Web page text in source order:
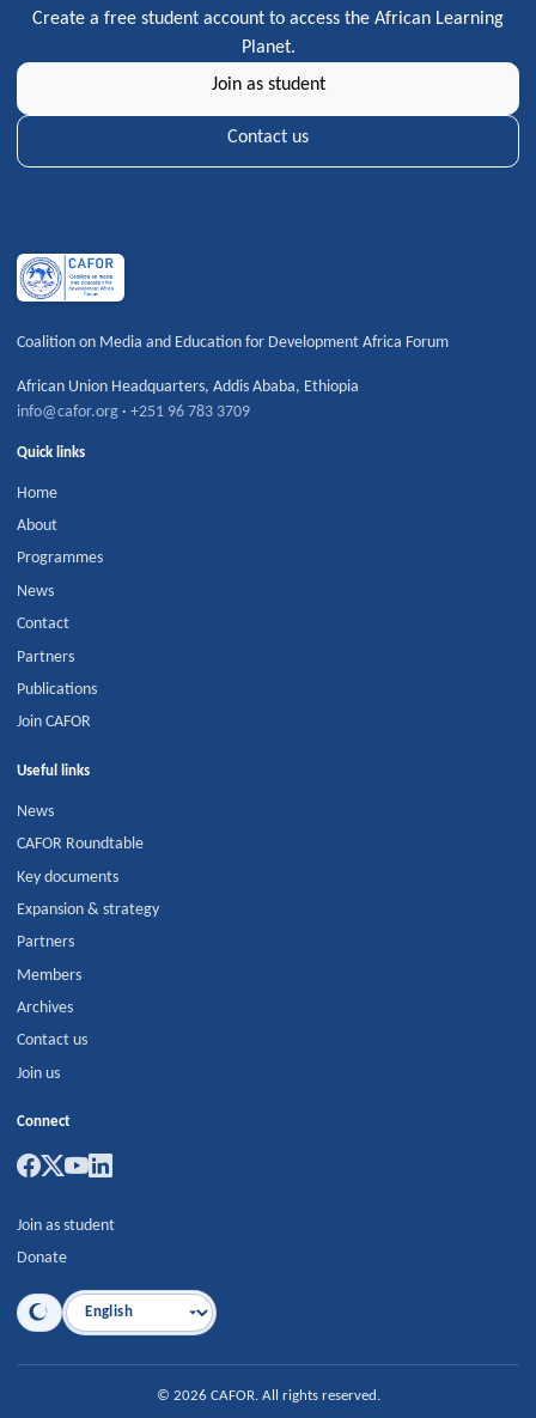
Create a free student account to access the African Learning
Planet.
Join as student
Contact us
Coalition on Media and Education for Development Africa Forum
African Union Headquarters,Addis Ababa, Ethiopia
info@cafor.org ·+251 96 783 3709
Quick links
Home
About
Programmes
News
Contact
Partners
Publications
Join CAFOR
Useful links
News
CAFOR Roundtable
Key documents
Expansion & strategy
Partners
Members
Archives
Contact us
Join us
Connect
Join as student
Donate
Language
© 2026 CAFOR. All rights reserved.